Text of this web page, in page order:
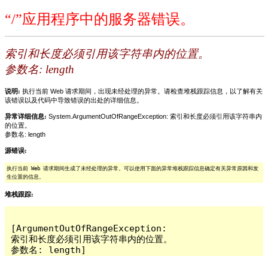
“/”应用程序中的服务器错误。
索引和长度必须引用该字符串内的位置。
参数名: length
说明: 执行当前 Web 请求期间，出现未经处理的异常。请检查堆栈跟踪信息，以了解有关
该错误以及代码中导致错误的出处的详细信息。
异常详细信息: System.ArgumentOutOfRangeException: 索引和长度必须引用该字符串内
的位置。
参数名: length
源错误:
执行当前 Web 请求期间生成了未经处理的异常。可以使用下面的异常堆栈跟踪信息确定有关异常原因和发
生位置的信息。
堆栈跟踪:
[ArgumentOutOfRangeException:
索引和长度必须引用该字符串内的位置。
参数名: length]